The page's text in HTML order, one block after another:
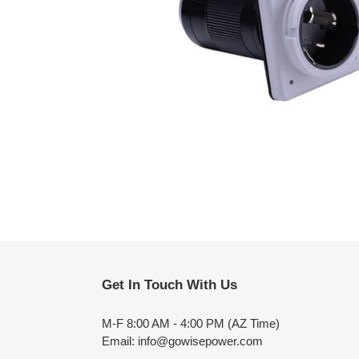
Get In Touch With Us
M-F 8:00 AM - 4:00 PM (AZ Time)
Email: info@gowisepower.com